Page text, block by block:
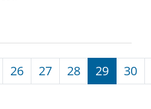
26 27 28 29 30